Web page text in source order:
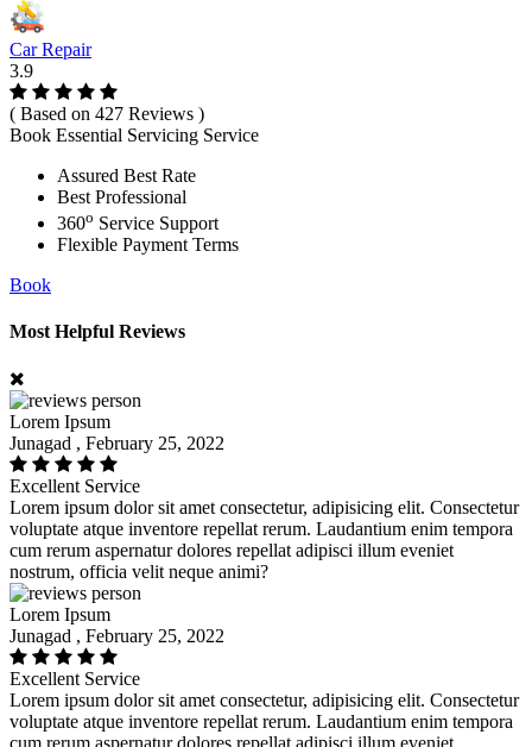
Car Repair
3.9
( Based on 427 Reviews )
Book Essential Servicing Service
Assured Best Rate
Best Professional
360o Service Support
Flexible Payment Terms
Book
Most Helpful Reviews
Lorem Ipsum
Junagad , February 25, 2022
Excellent Service
Lorem ipsum dolor sit amet consectetur, adipisicing elit. Consectetur
voluptate atque inventore repellat rerum. Laudantium enim tempora
cum rerum aspernatur dolores repellat adipisci illum eveniet
nostrum, officia velit neque animi?
Lorem Ipsum
Junagad , February 25, 2022
Excellent Service
Lorem ipsum dolor sit amet consectetur, adipisicing elit. Consectetur
voluptate atque inventore repellat rerum. Laudantium enim tempora
cum rerum aspernatur dolores repellat adipisci illum eveniet